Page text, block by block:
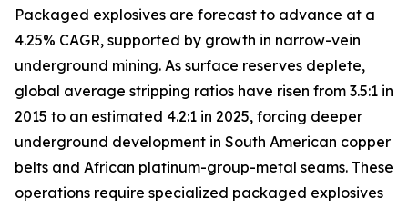
Packaged explosives are forecast to advance at a
4.25% CAGR, supported by growth in narrow-vein
underground mining. As surface reserves deplete,
global average stripping ratios have risen from 3.5:1 in
2015 to an estimated 4.2:1 in 2025, forcing deeper
underground development in South American copper
belts and African platinum-group-metal seams. These
operations require specialized packaged explosives